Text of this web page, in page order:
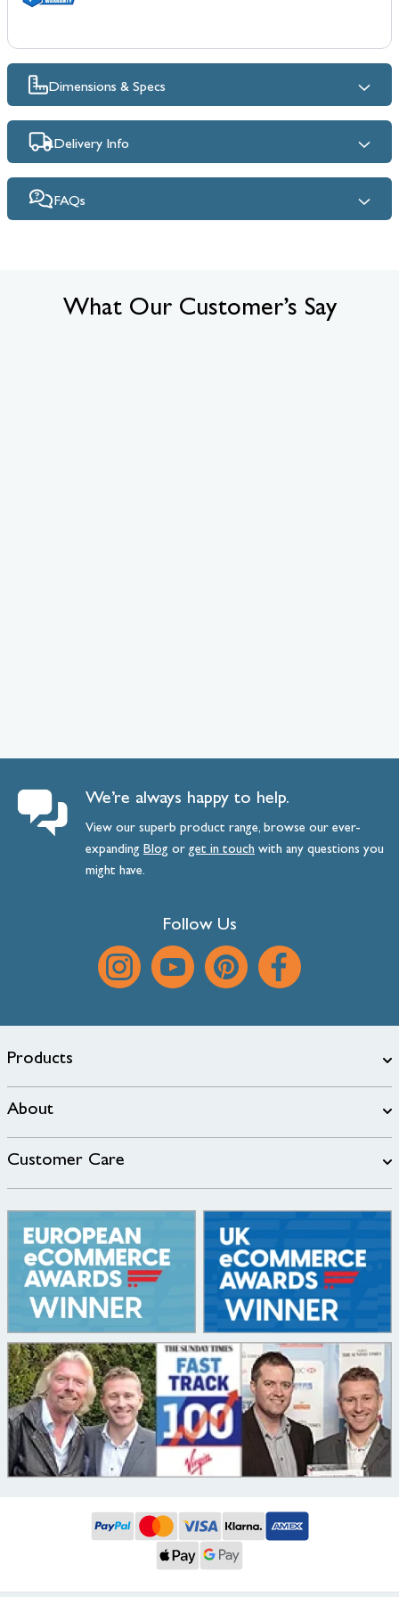
Dimensions & Specs
Delivery Info
FAQs
What Our Customer’s Say
We’re always happy to help.
View our superb product range, browse our ever-
expanding Blog orget intouch with any questions you
might have.
Follow Us
Products
About
Customer Care